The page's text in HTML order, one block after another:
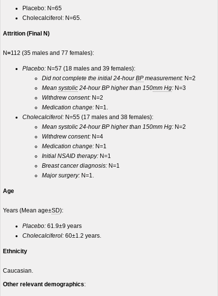
Placebo: N=65
Cholecalciferol: N=65.
Attrition (Final N)
N=112 (35 males and 77 females):
Placebo: N=57 (18 males and 39 females):
Did not complete the initial 24-hourBP measurement: N=2
Mean systolic 24-hour BP higher than 150mm Hg: N=3
Withdrew consent: N=2
Medication change: N=1.
Cholecalciferol: N=55 (17 males and 38 females):
Mean systolic 24-hour BP higher than 150mm Hg: N=2
Withdrew consent: N=4
Medication change: N=1
Initial NSAID therapy: N=1
Breast cancer diagnosis: N=1
Major surgery: N=1.
Age
Years (Mean age±SD):
Placebo: 61.9±9 years
Cholecalciferol: 60±1.2 years.
Ethnicity
Caucasian.
Other relevant demographics: